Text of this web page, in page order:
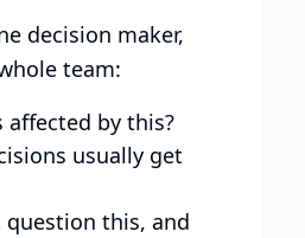
decision maker,
team:
affected by this?
usually get
this, and